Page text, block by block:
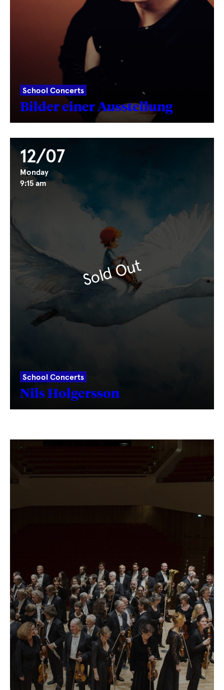
School Concerts
Bilder einer Ausstellung
12/07
Monday
9:15 am
School Concerts
Nils Holgersson
Sold Out
Fetching
label